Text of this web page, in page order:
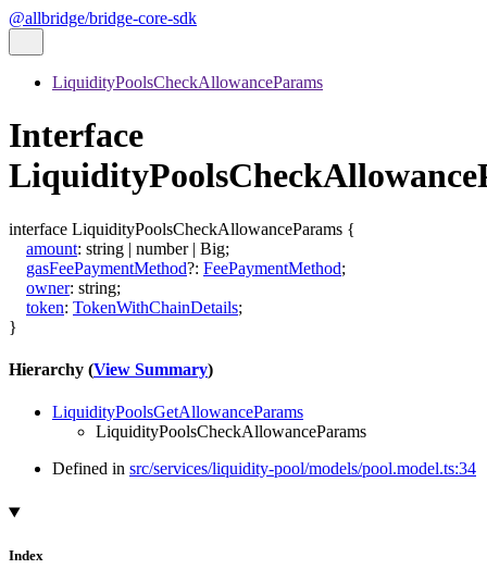
@allbridge/bridge-core-sdk
LiquidityPoolsCheckAllowanceParams
Interface
interface LiquidityPoolsCheckAllowanceParams {
amount: string | number | Big;
gasFeePaymentMethod?: FeePaymentMethod;
owner: string;
token: TokenWithChainDetails;
}
Hierarchy (View Summary)
LiquidityPoolsGetAllowanceParams
LiquidityPoolsCheckAllowanceParams
Defined in src/services/liquidity-pool/models/pool.model.ts:34
Index